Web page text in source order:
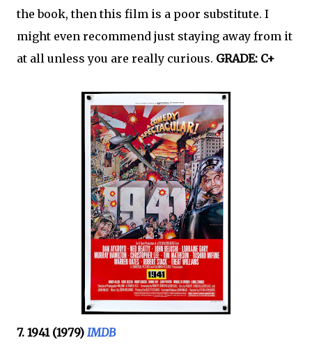
the book, then this film is a poor substitute. I
might even recommend just staying away from it
at all unless you are really curious. GRADE: C+
7. 1941 (1979) IMDB